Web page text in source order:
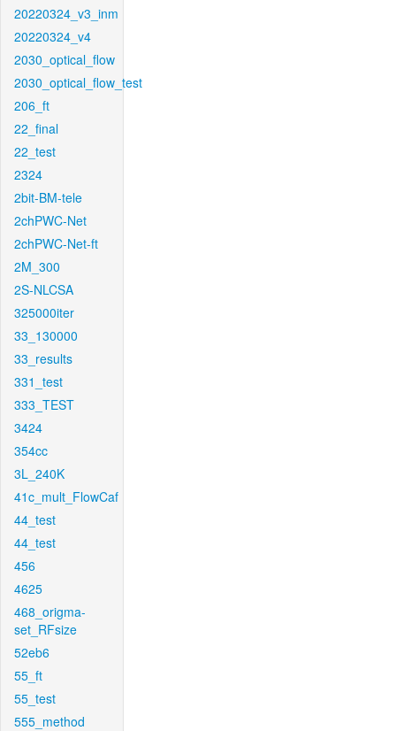
20220324_v3_inm
20220324_v4
2030_optical_flow
2030_optical_flow_test
206_ft
22_final
22_test
2324
2bit-BM-tele
2chPWC-Net
2chPWC-Net-ft
2M_300
2S-NLCSA
325000iter
33_130000
33_results
331_test
333_TEST
3424
354cc
3L_240K
41c_mult_FlowCaf
44_test
44_test
456
4625
468_origma-
set_RFsize
52eb6
55_ft
55_test
555_method